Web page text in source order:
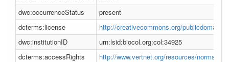
dwc:occurrenceStatus
present
dcterms:license
http://creativecommons.org/publicdomain/
dwc:institutionID
urn:lsid:biocol.org:col:34925
dcterms:accessRights
http://www.vertnet.org/resources/